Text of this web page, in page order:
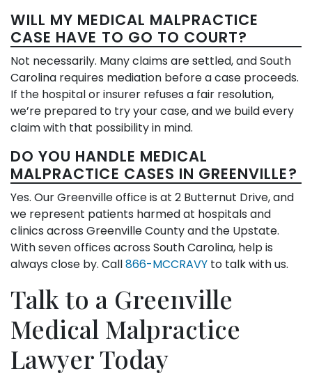
WILL MY MEDICAL MALPRACTICE
CASE HAVE TO GO TO COURT?
Not necessarily. Many claims are settled, and South
Carolina requires mediation before a case proceeds.
If the hospital or insurer refuses a fair resolution,
we’re prepared to try your case, and we build every
claim with that possibility in mind.
DO YOU HANDLE MEDICAL
MALPRACTICE CASES IN GREENVILLE?
Yes. Our Greenville office is at 2 Butternut Drive, and
we represent patients harmed at hospitals and
clinics across Greenville County and the Upstate.
With seven offices across South Carolina, help is
always close by. Call866-MCCRAVY to talk with us.
Talk to a Greenville
Medical Malpractice
Lawyer Today